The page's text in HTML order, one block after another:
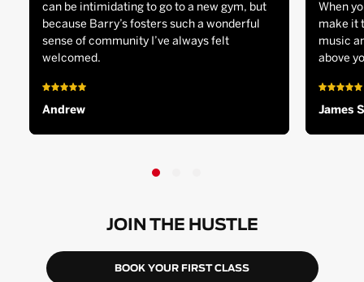
can be intimidating to go to a new gym, but
because Barry’s fosters such a wonderful
sense of community I’ve always felt
welcomed.
Andrew
When
make it
music
above
James S
JOIN THE HUSTLE
BOOK YOUR FIRST CLASS